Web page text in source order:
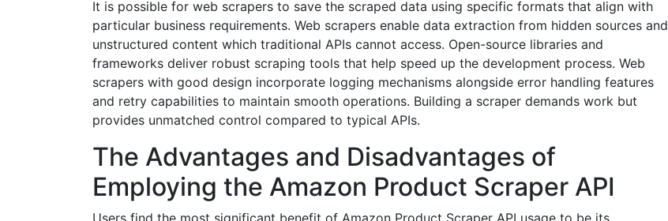
It is possible for web scrapers to save the scraped data using specific formats that align with
particular business requirements. Web scrapers enable data extraction from hidden sources and
unstructured content which traditional APIs cannot access. Open-source libraries and
frameworks deliver robust scraping tools that help speed up the development process. Web
scrapers with good design incorporate logging mechanisms alongside error handling features
and retry capabilities to maintain smooth operations. Building a scraper demands work but
provides unmatched control compared to typical APIs.
The Advantages and Disadvantages of
Employing the Amazon Product Scraper API
Users find the most significant benefit of Amazon Product Scraper API usage to be its